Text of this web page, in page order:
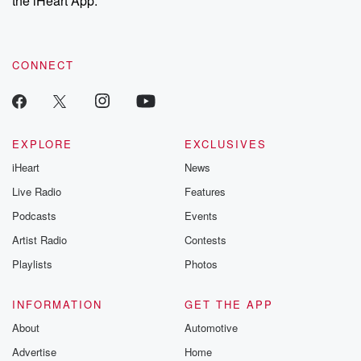
recommendations, and community discussions. Sign up FREE
CONNECT
EXPLORE
iHeart
Live Radio
Podcasts
Artist Radio
Playlists
EXCLUSIVES
News
Features
Events
Contests
Photos
INFORMATION
About
Advertise
GET THE APP
Automotive
Home